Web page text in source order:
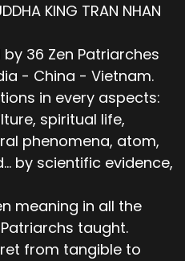
KING TRAN NHAN
36 Zen Patriarches
- China - Vietnam.
in every aspects:
spiritual life,
phenomena, atom,
by scientific evidence,
meaning in all the
taught.
from tangible to